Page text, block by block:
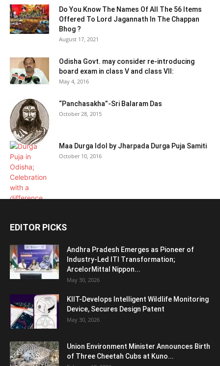
Do You Know The Names Of All The 56 Items
Offered To Lord Jagannath In The Chappan
Bhog ?
August 17, 2021
Odisha Govt. may consider re-introducing
board exam in class V and class VII:
May 4, 2016
“Panchasakha”-Sri Balaram Das
October 28, 2015
Maa Durga Idol by Jharpada Durga Puja Samiti
October 10, 2016
EDITOR PICKS
Andhra Pradesh Emerges as Pioneer of
Industry-Led ITI Transformation;
ArcelorMittal Nippon...
May 30, 2026
KIIT-Develops Intelligent Wildlife Monitoring
Device, Secures Design Patent
May 30, 2026
Union Environment Minister Announces Birth
of Three Cheetah Cubs at Kuno...